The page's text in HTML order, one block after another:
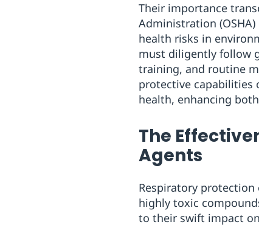
Their importance
Administration
health risks in
must diligently follow
training, and routine
protective capabilities
health, enhancing
The
Agents
Respiratory
highly toxic
to their swift impact